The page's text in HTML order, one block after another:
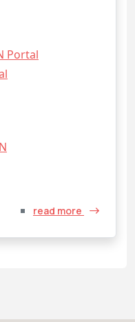
Portal
read more